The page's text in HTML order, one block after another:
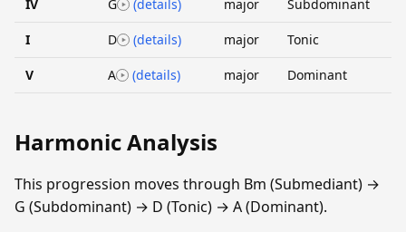
IV G (details) major Subdominant
I D (details) major Tonic
V A (details) major Dominant
Harmonic Analysis
This progression moves through Bm (Submediant) →
G (Subdominant) → D (Tonic) → A (Dominant).